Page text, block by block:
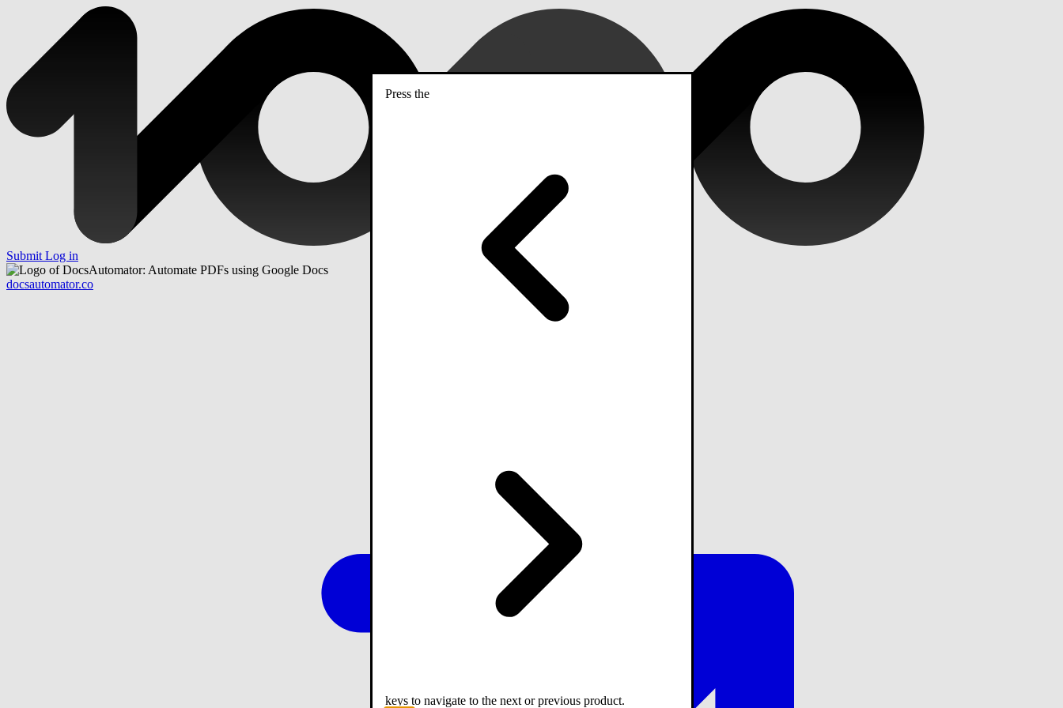
Submit Log in
docsautomator.co
Press the
keys to navigate to the next or previous product.